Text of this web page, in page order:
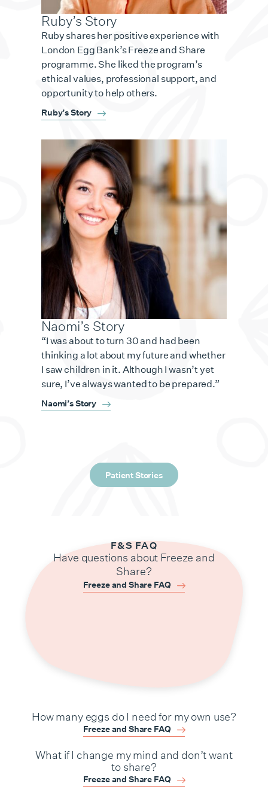
Ruby’s Story
Ruby shares her positive experience with
London Egg Bank’s Freeze and Share
programme. She liked the program’s
ethical values, professional support, and
opportunity to help others.
Ruby’s Story
Naomi’s Story
“I was about to turn 30 and had been
thinking a lot about my future and whether
I saw children in it. Although I wasn’t yet
sure, I’ve always wanted to be prepared.”
Naomi’s Story
Patient Stories
F&S FAQ
Have questions about Freeze and
Share?
Freeze and Share FAQ
How many eggs do I need for my own use?
Freeze and Share FAQ
What if I change my mind and don’t want
to share?
Freeze and Share FAQ